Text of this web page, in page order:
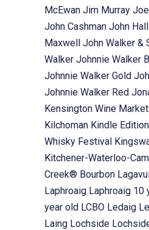
McEwan Jim Murray
John Cashman John Hall
Maxwell John Walker &
Walker Johnnie Walker
Johnnie Walker Gold
Johnnie Walker Red
Kensington Wine Market
Kilchoman Kindle Edition
Whisky Festival
Kitchener-Waterloo-
Creek® Bourbon
Laphroaig Laphroaig 10
year old LCBO Ledaig
Laing Lochside